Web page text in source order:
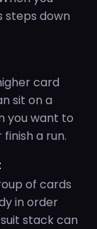
steps down
card
sit on a
you want to
a run.
of cards
in order
stack can